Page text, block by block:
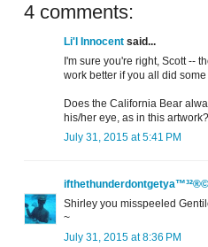
4 comments:
Li'l Innocent said...
I'm sure you're right, Scott --
work better if you all did
Does the California Bear
his/her eye, as in this artwork?
July 31, 2015 at 5:41 PM
ifthethunderdontgetya™³²®©
Shirley you misspeeled
~
July 31, 2015 at 8:36 PM